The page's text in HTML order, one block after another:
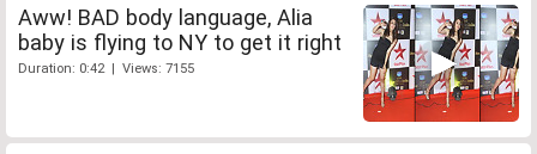
Aww! BAD body language, Alia
baby is flying to NY to get it right
Duration: 0:42 | Views: 7155